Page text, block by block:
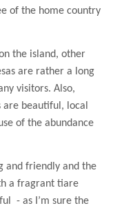
of the home country
the island, other
are rather a long
visitors. Also,
are beautiful, local
of the abundance
and friendly and the
a fragrant tiare
- as I’m sure the